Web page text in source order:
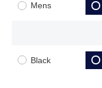
Mens
Black